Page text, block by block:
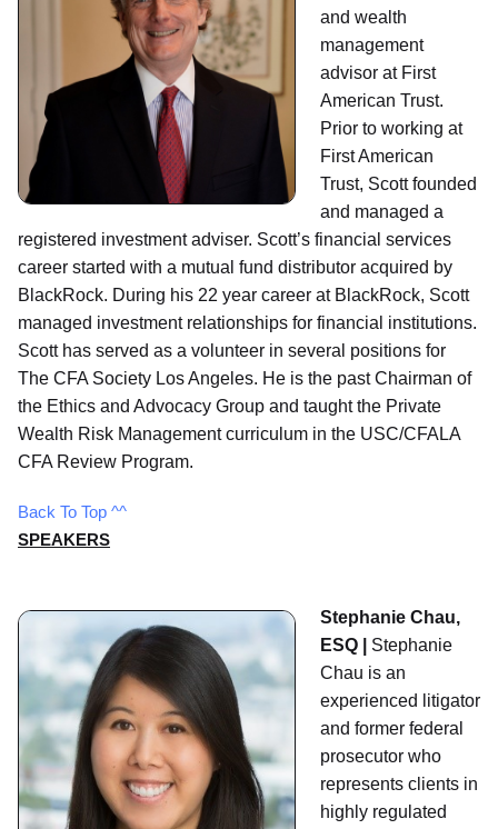
and wealth
management
advisor at First
American Trust.
Prior to working at
First American
Trust, Scott founded
and managed a
registered investment adviser. Scott’s financial services
career started with a mutual fund distributor acquired by
BlackRock. During his 22 year career at BlackRock, Scott
managed investment relationships for financial institutions.
Scott has served as a volunteer in several positions for
The CFA Society Los Angeles. He is the past Chairman of
the Ethics and Advocacy Group and taught the Private
Wealth Risk Management curriculum in the USC/CFALA
CFA Review Program.
Back To Top ^^
SPEAKERS
Stephanie Chau,
ESQ | Stephanie
Chau is an
experienced litigator
and former federal
prosecutor who
represents clients in
highly regulated